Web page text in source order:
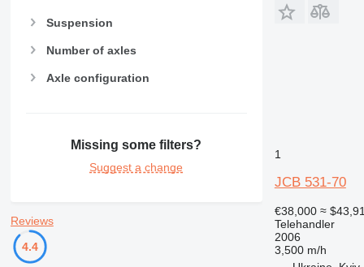
Suspension
Number of axles
Axle configuration
Missing some filters?
Suggest a change
Reviews
4.4
1
JCB 531-70
€38,000 ≈
Telehandler
2006
3,500 m/h